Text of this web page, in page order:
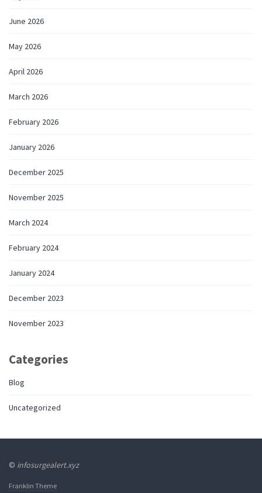
June 2026
May 2026
April 2026
March 2026
February 2026
January 2026
December 2025
November 2025
March 2024
February 2024
January 2024
December 2023
November 2023
Categories
Blog
Uncategorized
© infosurgealert.xyz
Franklin Theme